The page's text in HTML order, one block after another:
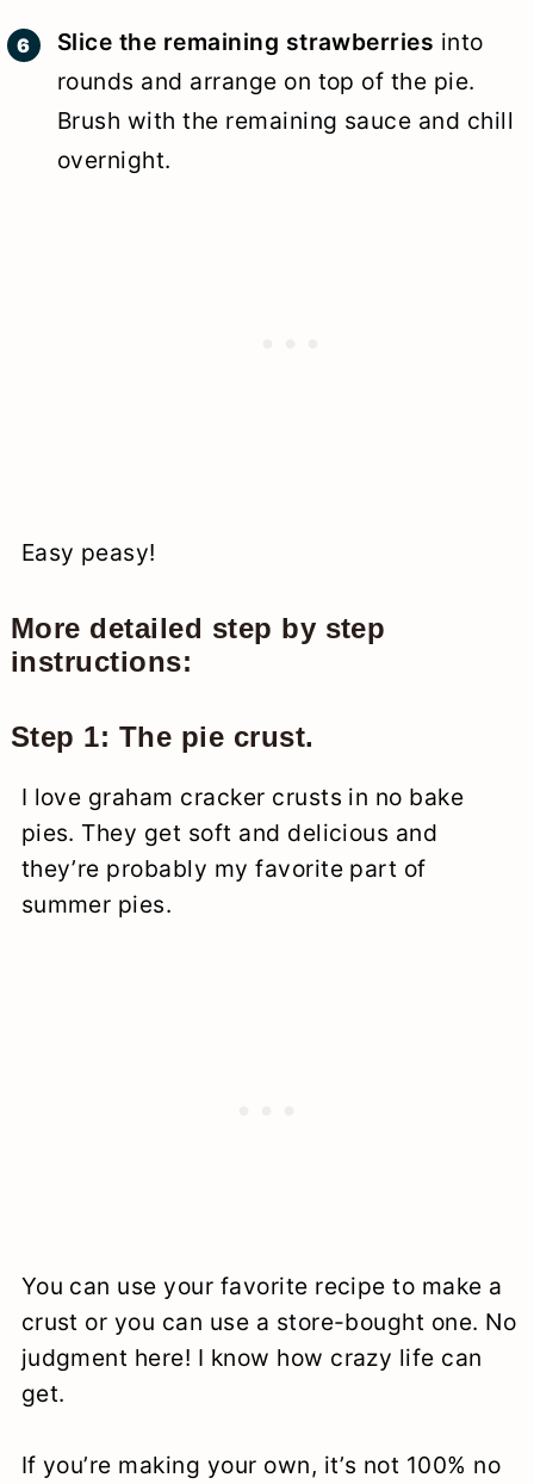
Slice the remaining strawberries into
rounds and arrange on top of the pie.
Brush with the remaining sauce and chill
overnight.
Easy peasy!
More detailed step by step
instructions:
Step 1: The pie crust.
I love graham cracker crusts in no bake
pies. They get soft and delicious and
they’re probably my favorite part of
summer pies.
You can use your favorite recipe to make a
crust or you can use a store-bought one. No
judgment here! I know how crazy life can
get.
If you’re making your own, it’s not 100% no